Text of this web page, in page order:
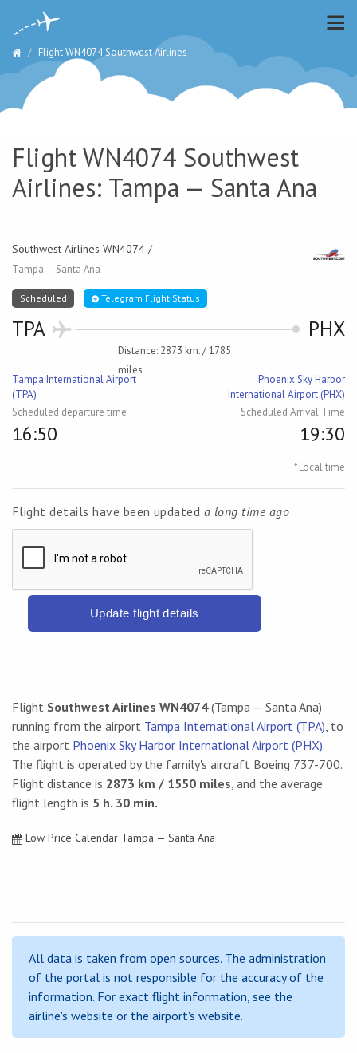
Flight WN4074 Southwest Airlines
Flight WN4074 Southwest
Airlines: Tampa — Santa Ana
Southwest Airlines WN4074 /
Tampa — Santa Ana
Scheduled Telegram Flight Status
TPA
Distance: 2873 km. / 1785
miles
PHX
Tampa International Airport
(TPA)
Phoenix Sky Harbor
International Airport (PHX)
Scheduled departure time
Scheduled Arrival Time
16:50 19:30
* Local time
Flight details have been updated a long time ago
Update flight details
Flight Southwest Airlines WN4074(Tampa — Santa Ana)
running from the airport Tampa International Airport (TPA), to
the airport Phoenix Sky Harbor International Airport (PHX).
The flight is operated by the family's aircraft Boeing 737-700.
Flight distance is 2873 km / 1550 miles, and the average
flight length is 5 h. 30 min.
Low Price Calendar Tampa — Santa Ana
All data is taken from open sources. The administration
of the portal is not responsible for the accuracy of the
information. For exact flight information, see the
airline's website or the airport's website.